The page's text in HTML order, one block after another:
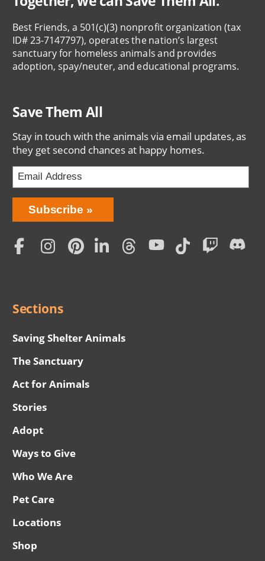
Best Friends, a 501(c)(3) nonprofit organization (tax
ID# 23-7147797), operates the nation’s largest
sanctuary for homeless animals and provides
adoption, spay/neuter, and educational programs.
Save Them All
Stay in touch with the animals via email updates, as
they get second chances at happy homes.
Bring
Love
Home
Subscription
Subscribe
Social
Sections
Saving Shelter Animals
The Sanctuary
Act for Animals
Stories
Adopt
Ways to Give
Who We Are
Pet Care
Locations
Shop